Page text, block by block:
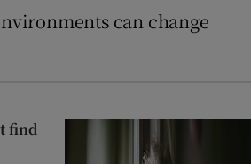
can change
find